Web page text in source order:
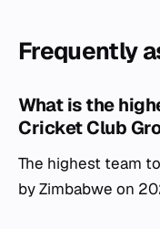
Frequently
What is the
Cricket Club
The highest team
by Zimbabwe on